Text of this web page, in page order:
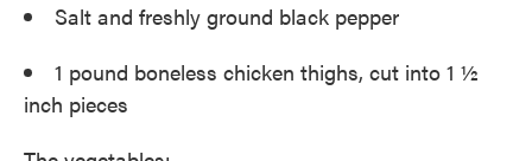
Salt and freshly ground black pepper
1 pound boneless chicken thighs, cut into 1 ½
inch pieces